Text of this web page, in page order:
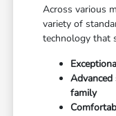
Across various
variety of
technology that
family